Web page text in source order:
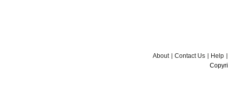
About Contact Us
Help